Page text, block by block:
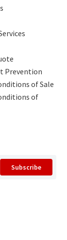
Prevention
of Sale
of
Subscribe